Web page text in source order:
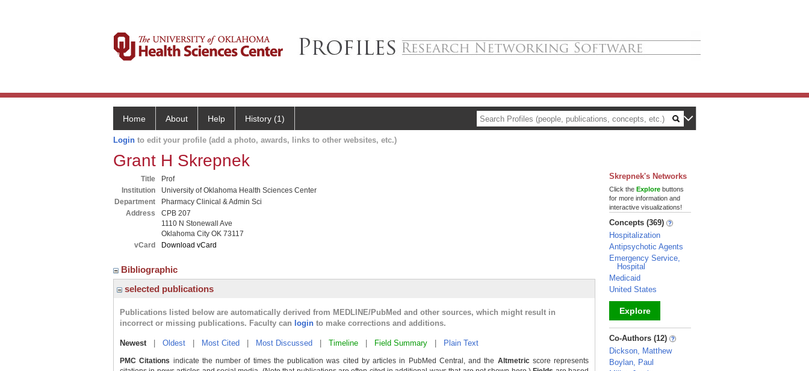
Home About Help History (1)
Login to edit your profile (add a photo, awards, links to other websites, etc.)
Grant H Skrepnek
Title
Prof
Institution
University of Oklahoma Health Sciences Center
Department
Pharmacy Clinical & Admin Sci
Address
CPB 207
1110 N Stonewall Ave
Oklahoma City OK 73117
vCard
Download vCard
Bibliographic
selected publications
Publications listed below are automatically derived from MEDLINE/PubMed and other sources, which might result in
incorrect or missing publications. Faculty can login to make corrections and additions.
Newest| Oldest Most Cited Most Discussed Timeline Field Summary Plain Text
PMC Citations indicate the number of times the publication was cited by articles in PubMed Central, and the Altmetricscore represents
Skrepnek's Networks
Click the Explore buttons
for more information and
interactive visualizations!
Concepts (369)
Hospitalization
Antipsychotic Agents
Emergency Service,
Hospital
Medicaid
United States
Explore
_
Co-Authors (12)
Dickson, Matthew
Boylan, Paul